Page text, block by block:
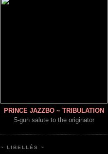
PRINCE JAZZBO ~ TRIBULATION
5-gun salute to the originator
~ LIBELLÉS ~